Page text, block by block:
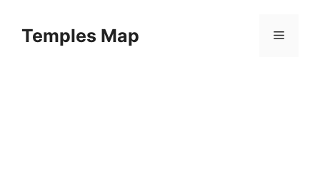
contentTemples Map Menu